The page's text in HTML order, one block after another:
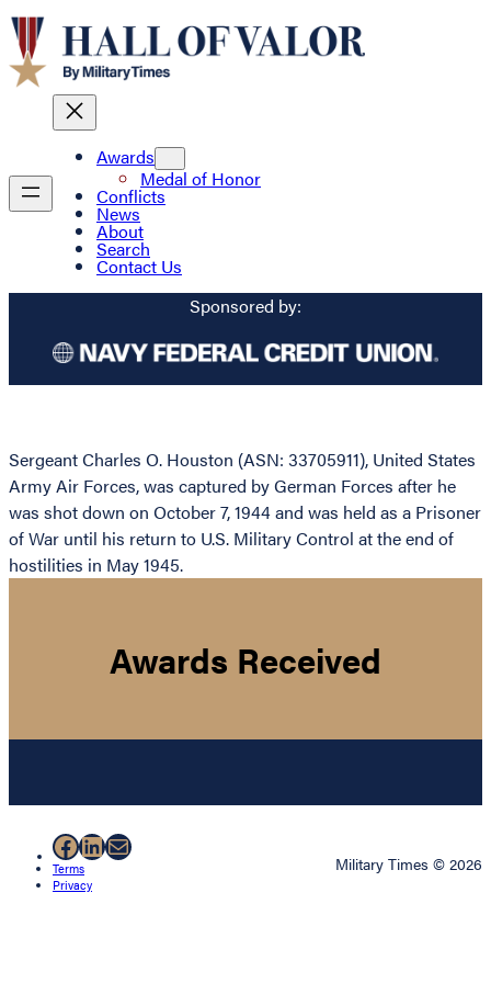
Awards
Medal of Honor
Conflicts
News
About
Search
Contact Us
Sponsored by:
Sergeant Charles O. Houston (ASN: 33705911), United States
Army Air Forces, was captured by German Forces after he
was shot down on October 7, 1944 and was held as a Prisoner
of War until his return to U.S. Military Control at the end of
hostilities in May 1945.
Awards Received
Facebook
LinkedIn
Mail
Terms
Privacy
Military Times © 2026